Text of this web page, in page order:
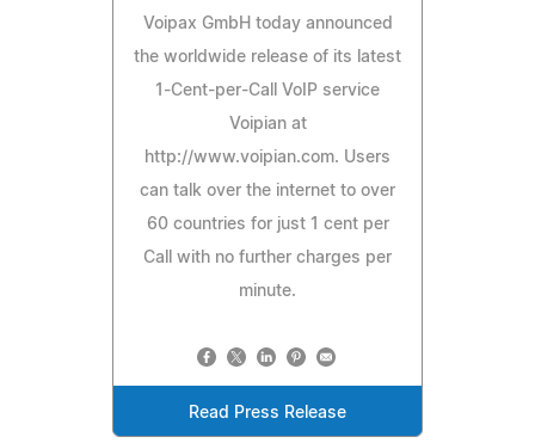
Voipax GmbH today announced
the worldwide release of its latest
1-Cent-per-Call VoIP service
Voipian at
http://www.voipian.com. Users
can talk over the internet to over
60 countries for just 1 cent per
Call with no further charges per
minute.
Read Press Release